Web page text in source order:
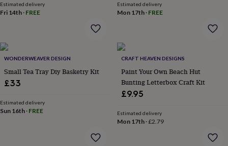
dogsLeads
&
&
matsNew
in
garden
prints
&
Estimated delivery
Fri 14th · FREE
Estimated delivery
Mon 17th· FREE
WONDERWEAVER DESIGN
Small Tea Tray Diy Basketry Kit
£33
Estimated delivery
Sun 16th · FREE
CRAFT HEAVEN DESIGNS
Paint Your Own Beach Hut
Bunting Letterbox Craft Kit
£9.95
Estimated delivery
Mon 17th·£2.79